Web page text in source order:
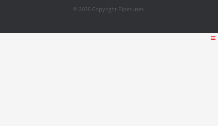
© 2026 Copyright Pipetunes.